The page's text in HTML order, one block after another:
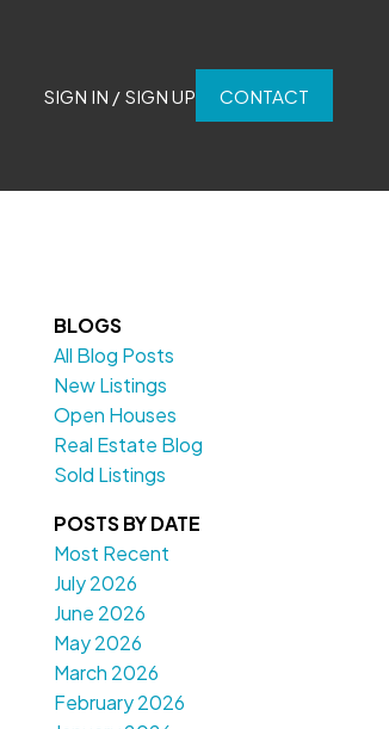
SIGN IN / SIGN UP CONTACT
BLOGS
All Blog Posts
New Listings
Open Houses
Real Estate Blog
Sold Listings
POSTS BY DATE
Most Recent
July 2026
June 2026
May 2026
March 2026
February 2026